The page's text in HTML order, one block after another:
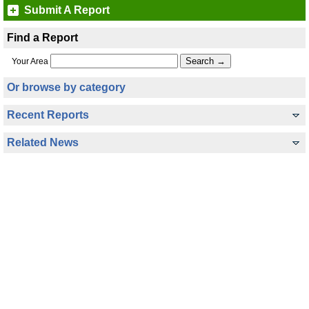
Submit A Report
Find a Report
Your Area
Or browse by category
Recent Reports
Related News